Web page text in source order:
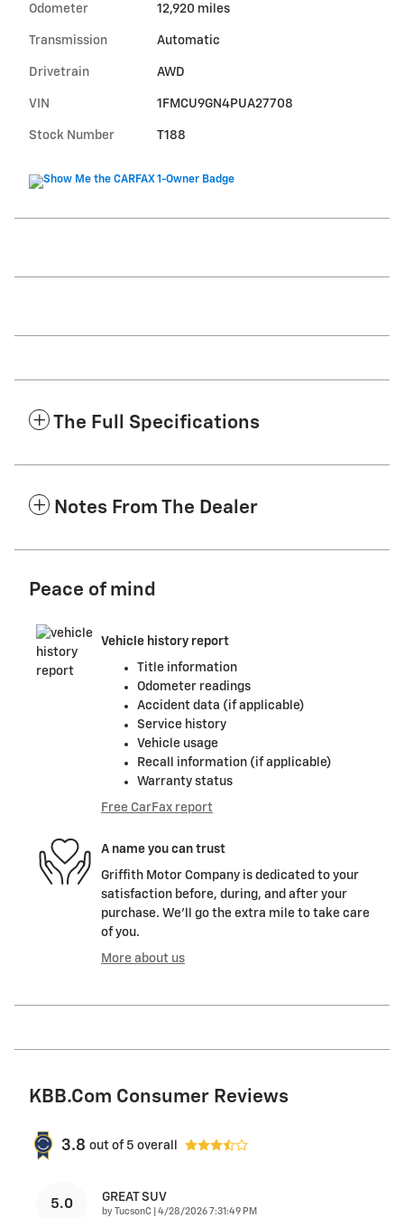
Odometer 12,920 miles
Transmission Automatic
Drivetrain AWD
VIN 1FMCU9GN4PUA27708
Stock Number T188
The Full Specifications
Notes From The Dealer
Peace of mind
Vehicle history report
Title information
Odometer readings
Accident data (if applicable)
Service history
Vehicle usage
Recall information (if applicable)
Warranty status
Free CarFax report
A name you can trust
Griffith Motor Company is dedicated to your
satisfaction before, during, and after your
purchase. We'll go the extra mile to take care
of you.
More about us
KBB.com Consumer Reviews
3.8 out of 5 overall
5.0 GREAT SUV
by TucsonC on
4/28/2026 7:31:49 PM